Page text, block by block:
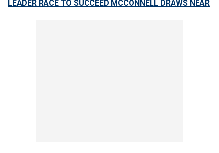
LEADER RACE TO SUCCEED MCCONNELL DRAWS NEAR